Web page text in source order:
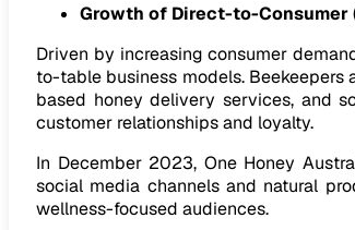
Growth of Direct-to-Consumer
Driven by increasing consumer
to-table business models.
based honey delivery services, and
customer relationships and loyalty.
In December 2023, One Honey
social media channels and natural
wellness-focused audiences.